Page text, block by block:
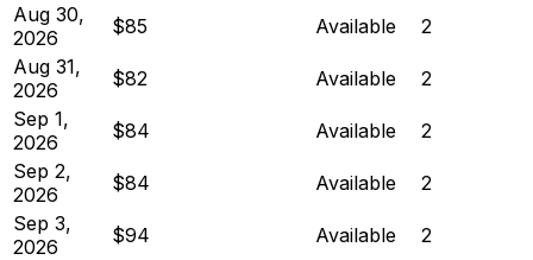
Aug 30,
2026
$85 Available
2
Aug 31,
2026
$82 Available
2
Sep 1,
2026
$84 Available
2
Sep 2,
2026
$84 Available
2
Sep 3,
2026
$94 Available
2